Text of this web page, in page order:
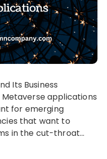
Its Business
applications
for emerging
that want to
in the cut-throat…